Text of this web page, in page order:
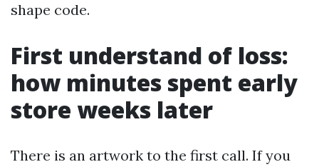
shape code.
First understand of loss:
how minutes spent early
store weeks later
There is an artwork to the first call. If you